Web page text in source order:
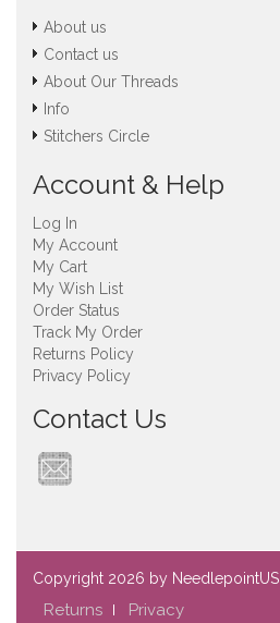
About us
Contact us
About Our Threads
Info
Stitchers Circle
Account & Help
Log In
My Account
My Cart
My Wish List
Order Status
Track My Order
Returns Policy
Privacy Policy
Contact Us
Copyright 2026 by NeedlepointUS
Returns Privacy